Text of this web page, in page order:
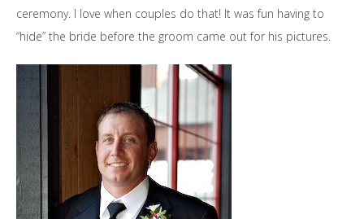
ceremony. I love when couples do that! It was fun having to
“hide” the bride before the groom came out for his pictures.